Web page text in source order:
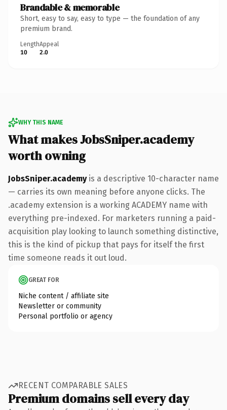
Brandable & memorable
Short, easy to say, easy to type — the foundation of any
premium brand.
Length
10
Appeal
2.0
WHY THIS NAME
What makes JobsSniper.academy
worth owning
JobsSniper.academyis a descriptive 10-character name
— carries its own meaning before anyone clicks. The
.academy extension is a working ACADEMY name with
everything pre-indexed. For marketers running a paid-
acquisition play looking to launch something distinctive,
this is the kind of pickup that pays for itself the first
time someone reads it out loud.
GREAT FOR
Niche content / affiliate site
Newsletter or community
Personal portfolio or agency
RECENT COMPARABLE SALES
Premium domains sell every day